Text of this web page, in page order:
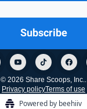
© 2026 Share Scoops, Inc..
Privacy policyTerms of use
Powered by beehiiv